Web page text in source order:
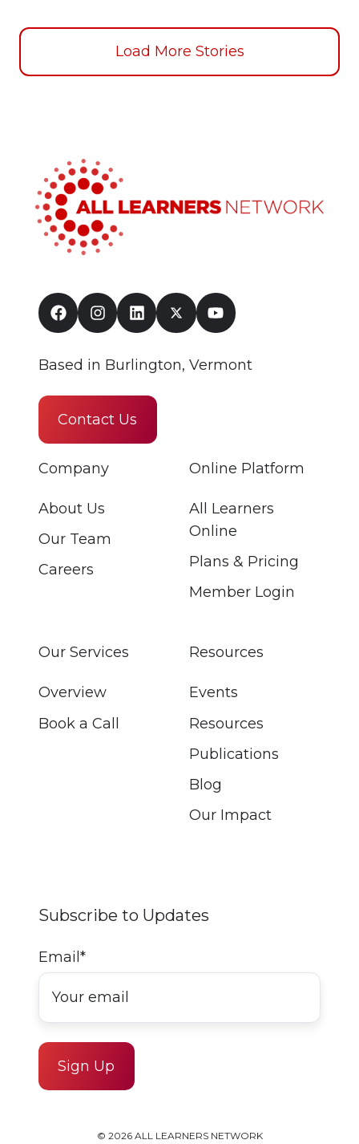
Load More Stories
Based in Burlington, Vermont
Contact Us
Company
About Us
Our Team
Careers
Online Platform
All Learners
Online
Plans & Pricing
Member Login
Our Services
Overview
Book a Call
Resources
Events
Resources
Publications
Blog
Our Impact
Subscribe to Updates
Email *
© 2026 ALL LEARNERS NETWORK